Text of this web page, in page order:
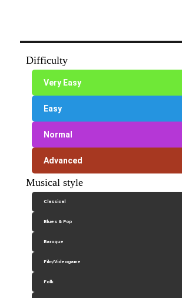
Difficulty
Very Easy
Easy
Normal
Advanced
Musical style
Classical
Blues & Pop
Baroque
Film/Videogame
Folk